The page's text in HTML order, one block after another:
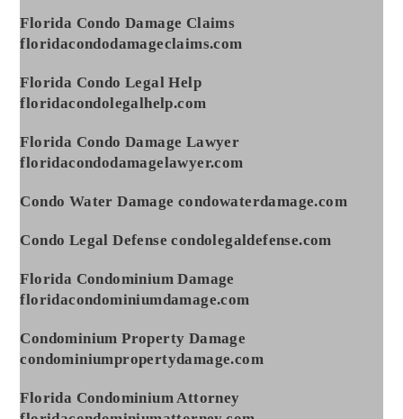
Florida Condo Damage Claims
floridacondodamageclaims.com
Florida Condo Legal Help
floridacondolegalhelp.com
Florida Condo Damage Lawyer
floridacondodamagelawyer.com
Condo Water Damage condowaterdamage.com
Condo Legal Defense condolegaldefense.com
Florida Condominium Damage
floridacondominiumdamage.com
Condominium Property Damage
condominiumpropertydamage.com
Florida Condominium Attorney